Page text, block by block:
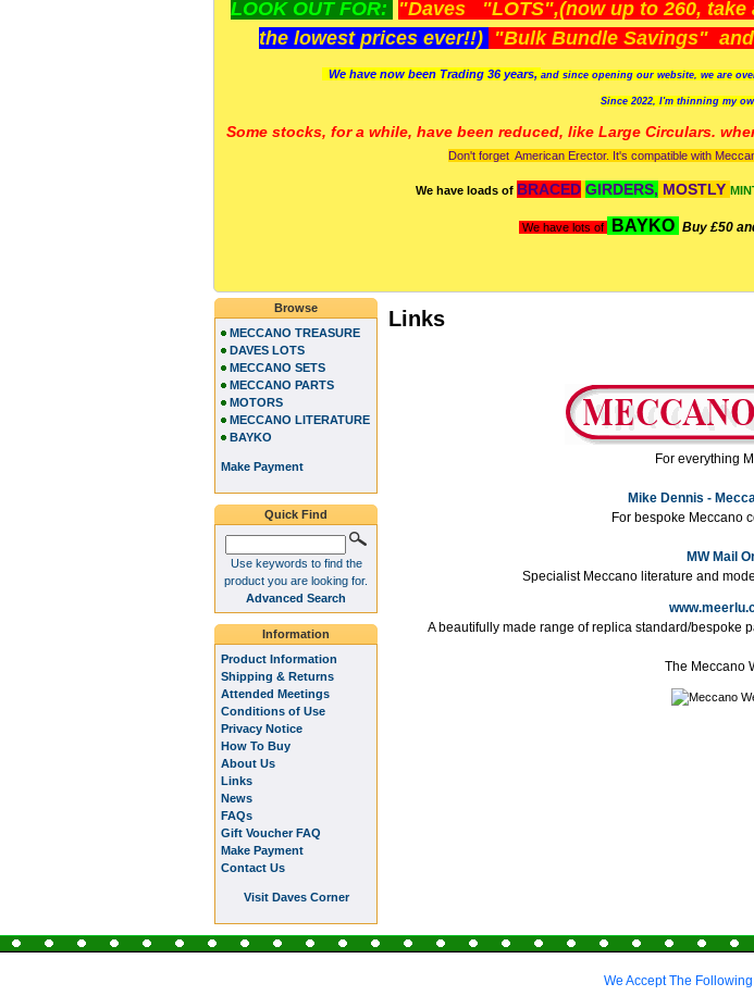
LOOK OUT FOR: "Daves "LOTS",(now up to 260, take
the lowest prices ever!!) "Bulk Bundle Savings"
We have now been Trading 36 years, and since opening our website, we are
Since 2022, I'm thinning my
Some stocks, for a while, have been reduced, like Large Circulars.
Don't forget American Erector. It's compatible with
We have loads of BRACED GIRDERS, MOSTLY
We have lots of BAYKO Buy £50
Links
For everything
Mike Dennis -
For bespoke Meccano
MW Mail
Specialist Meccano literature and
A beautifully made range of replica standard/bespoke
The Meccano
Browse
MECCANO TREASURE
DAVES LOTS
MECCANO SETS
MECCANO PARTS
MOTORS
MECCANO LITERATURE
BAYKO
Make Payment
Quick Find
Use keywords to find the
product you are looking for.
Advanced Search
Information
Product Information
Shipping & Returns
Attended Meetings
Conditions of Use
Privacy Notice
How To Buy
About Us
Links
News
FAQs
Gift Voucher FAQ
Make Payment
Contact Us
Visit Daves Corner
We Accept The